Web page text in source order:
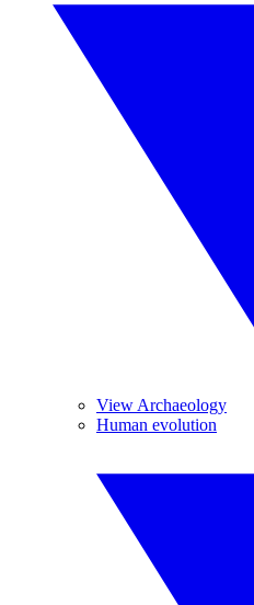
View Archaeology
Human evolution